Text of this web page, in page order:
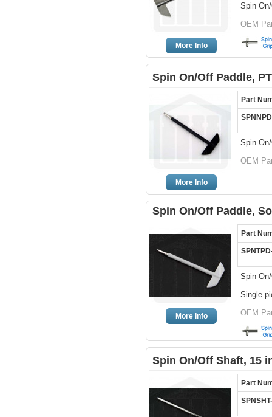
More Info
Spin
OEM
Spin On/Off Paddle,
More Info
Part
Spin
OEM
Spin On/Off Paddle,
More Info
Part
Spin
Single
OEM
Spin On/Off Shaft, 15
Part